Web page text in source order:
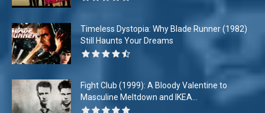
Timeless Dystopia: Why Blade Runner (1982)
Still Haunts Your Dreams
Fight Club (1999): A Bloody Valentine to
Masculine Meltdown and IKEA...